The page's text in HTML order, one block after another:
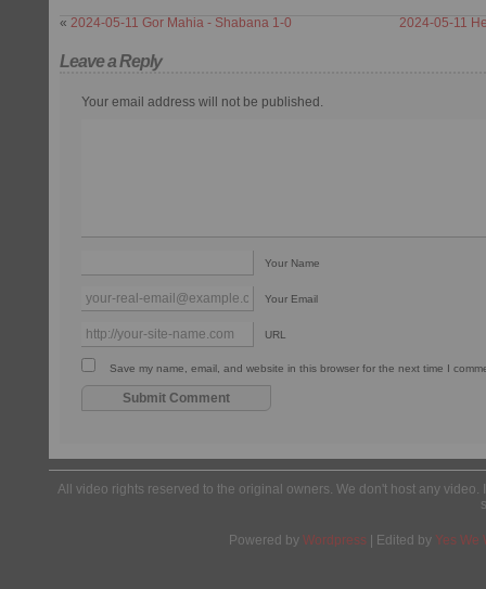
« 2024-05-11 Gor Mahia - Shabana 1-0 2024-05-11
Leave a Reply
Your email address will not be published.
Your Name
Your Email
URL
Save my name, email, and website in this browser for the next time I
All video rights reserved to the original owners. We don't host any
Powered by Wordpress | Edited by Yes We